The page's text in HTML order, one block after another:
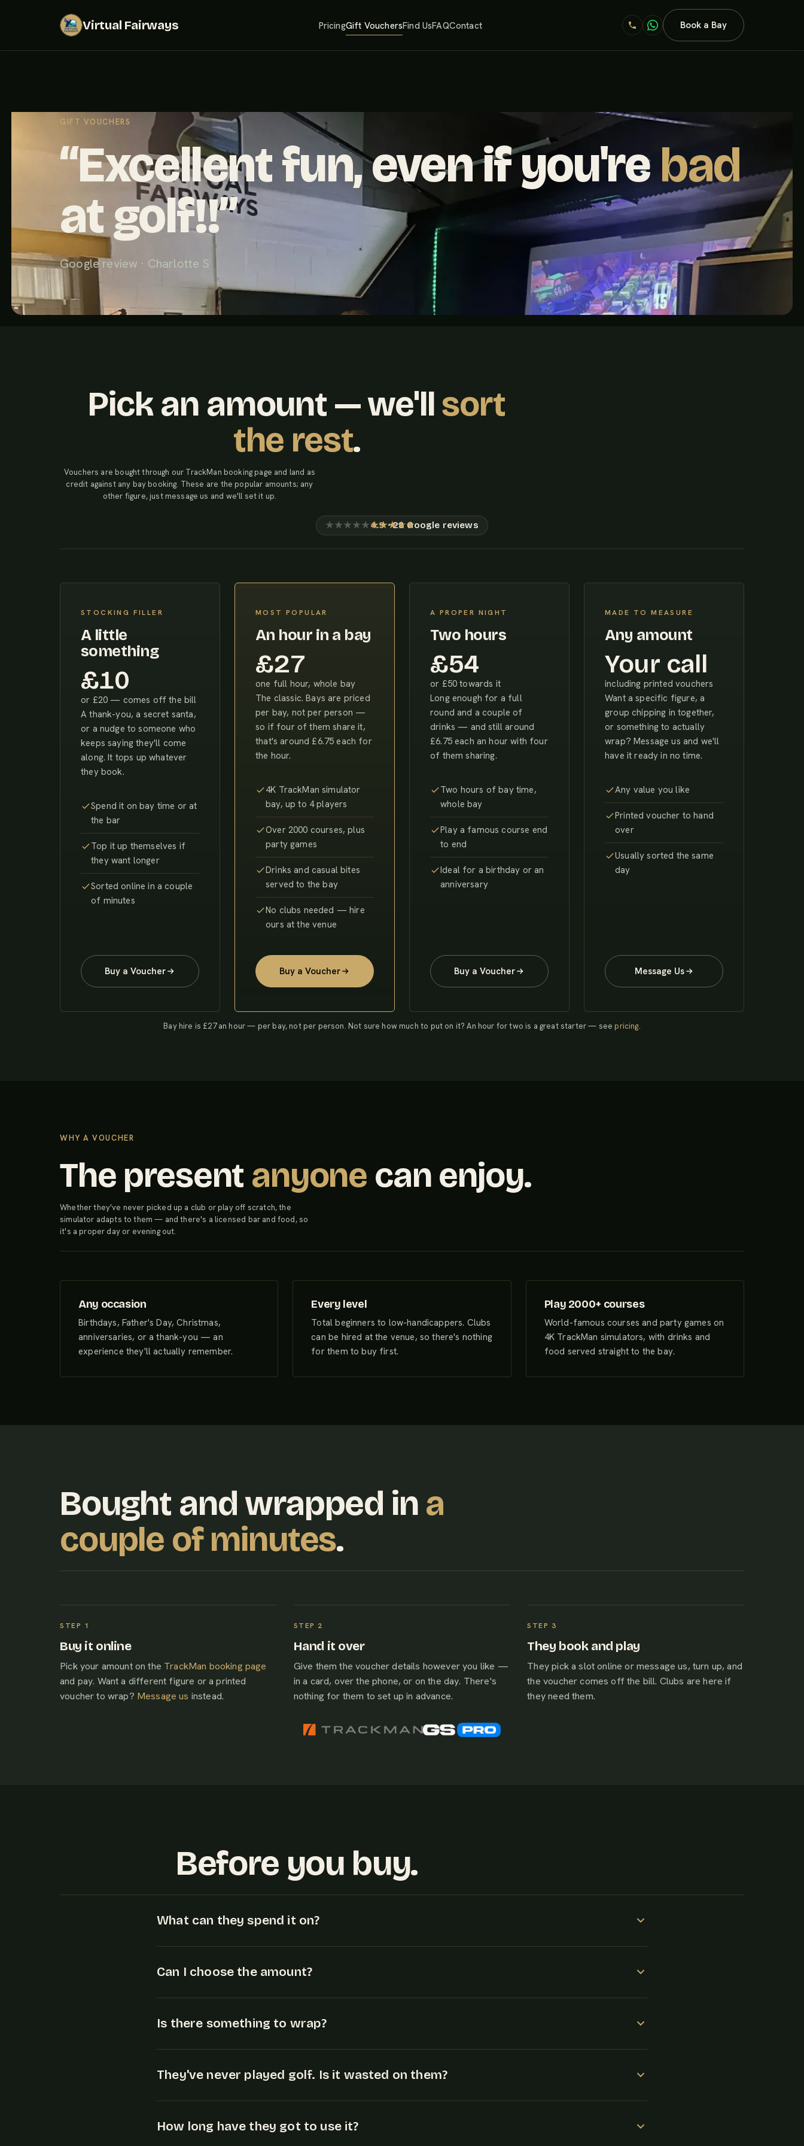
Virtual Fairways PricingGift VouchersFind UsFAQContact Book a Bay
GIFT VOUCHERS
“Excellent fun, even if you'rebad
at golf!!”
Google review · Charlotte S
Pick an amount — we'llsort
the rest.
Vouchers are bought through our TrackMan booking page and land as
credit against any bay booking. These are the popular amounts; any
other figure, just message us and we'll set it up.
4.9· 28 Google reviews
STOCKING FILLER
A little
something
£10
or £20 — comes off the bill
A thank-you, a secret santa,
or a nudge to someone who
keeps saying they'll come
along. It tops up whatever
they book.
Spend it on bay time or at
the bar
Top it up themselves if
they want longer
Sorted online in a couple
of minutes
Buy a Voucher
MOST POPULAR
An hour in a bay
£27
one full hour, whole bay
The classic. Bays are priced
per bay, not per person —
so if four of them share it,
that's around £6.75 each for
the hour.
4K TrackMan simulator
bay, up to 4 players
Over 2000 courses, plus
party games
Drinks and casual bites
served to the bay
No clubs needed — hire
ours at the venue
Buy a Voucher
A PROPER NIGHT
Two hours
£54
or £50 towards it
Long enough for a full
round and a couple of
drinks — and still around
£6.75 each an hour with four
of them sharing.
Two hours of bay time,
whole bay
Play a famous course end
to end
Ideal for a birthday or an
anniversary
Buy a Voucher
MADE TO MEASURE
Any amount
Your call
including printed vouchers
Want a specific figure, a
group chipping in together,
or something to actually
wrap? Message us and we'll
have it ready in no time.
Any value you like
Printed voucher to hand
over
Usually sorted the same
day
Message Us
Bay hire is £27 an hour — per bay, not per person. Not sure how much to put on it? An hour for two is a great starter — seepricing.
WHY A VOUCHER
The present anyone can enjoy.
Whether they've never picked up a club or play off scratch, the
simulator adapts to them — and there's a licensed bar and food, so
it's a proper day or evening out.
Any occasion
Birthdays, Father's Day, Christmas,
anniversaries, or a thank-you — an
experience they'll actually remember.
Every level
Total beginners to low-handicappers. Clubs
can be hired at the venue, so there's nothing
for them to buy first.
Play 2000+ courses
World-famous courses and party games on
4K TrackMan simulators, with drinks and
food served straight to the bay.
Bought and wrapped in a
couple of minutes.
Buy it online
Pick your amount on the TrackMan booking page
and pay. Want a different figure or a printed
voucher to wrap? Message us instead.
Hand it over
Give them the voucher details however you like —
in a card, over the phone, or on the day. There's
nothing for them to set up in advance.
They book and play
They pick a slot online or message us, turn up, and
the voucher comes off the bill. Clubs are here if
they need them.
Before you buy.
What can they spend it on?
Can I choose the amount?
Is there something to wrap?
They've never played golf. Is it wasted on them?
How long have they got to use it?